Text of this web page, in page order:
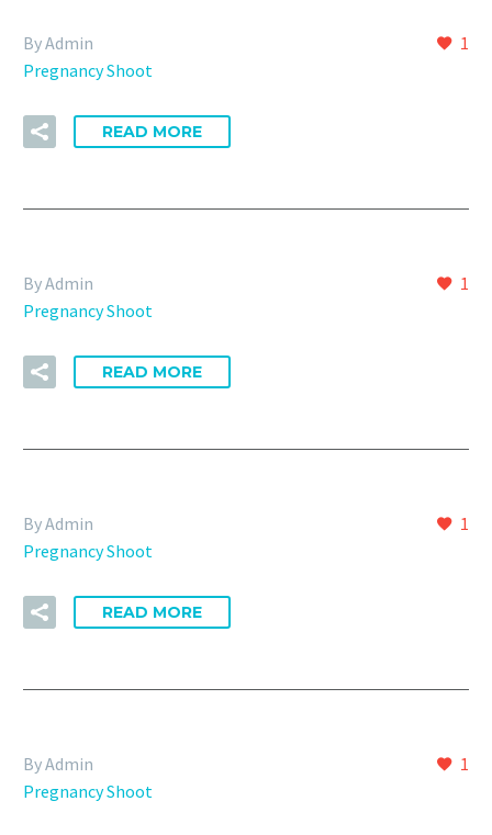
1
By Admin
Pregnancy Shoot
READ MORE
1
By Admin
Pregnancy Shoot
READ MORE
1
By Admin
Pregnancy Shoot
READ MORE
1
By Admin
Pregnancy Shoot